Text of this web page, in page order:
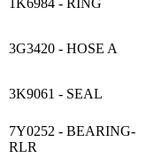
3G3420 - HOSE A
3K9061 - SEAL
7Y0252 - BEARING-
RLR